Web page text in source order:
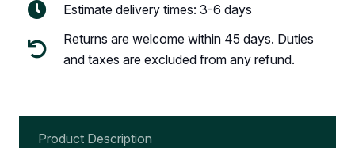
Estimate delivery times: 3-6 days
Returns are welcome within 45 days. Duties
and taxes are excluded from any refund.
Product Description